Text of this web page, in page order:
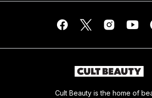
Cult Beauty is the home of